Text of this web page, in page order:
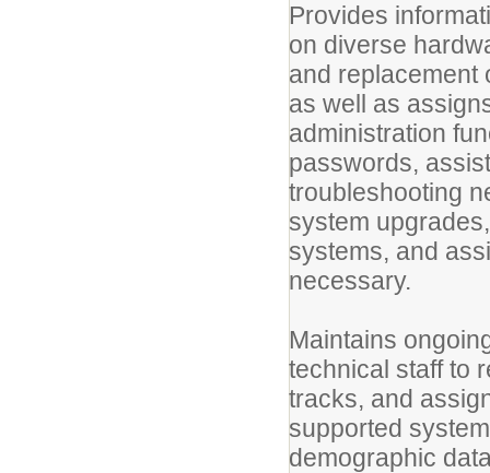
Provides
on diverse
and replacement
as well as
administration
passwords,
troubleshooting
system
systems, and
necessary.
Maintains
technical staff to
tracks, and
supported
demographic